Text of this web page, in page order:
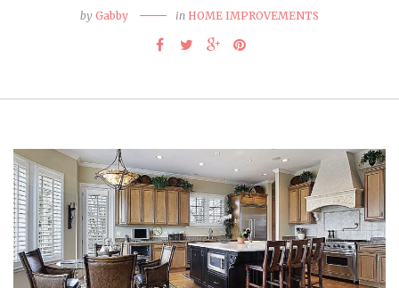
by Gabby in HOME IMPROVEMENTS